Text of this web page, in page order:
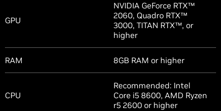
GPU
NVIDIA GeForce RTX™
2060, Quadro RTX™
3000, TITAN RTX™, or
higher
RAM 8GB RAM or higher
CPU
Recommended: Intel
Core i5 8600, AMD Ryzen
r5 2600 or higher